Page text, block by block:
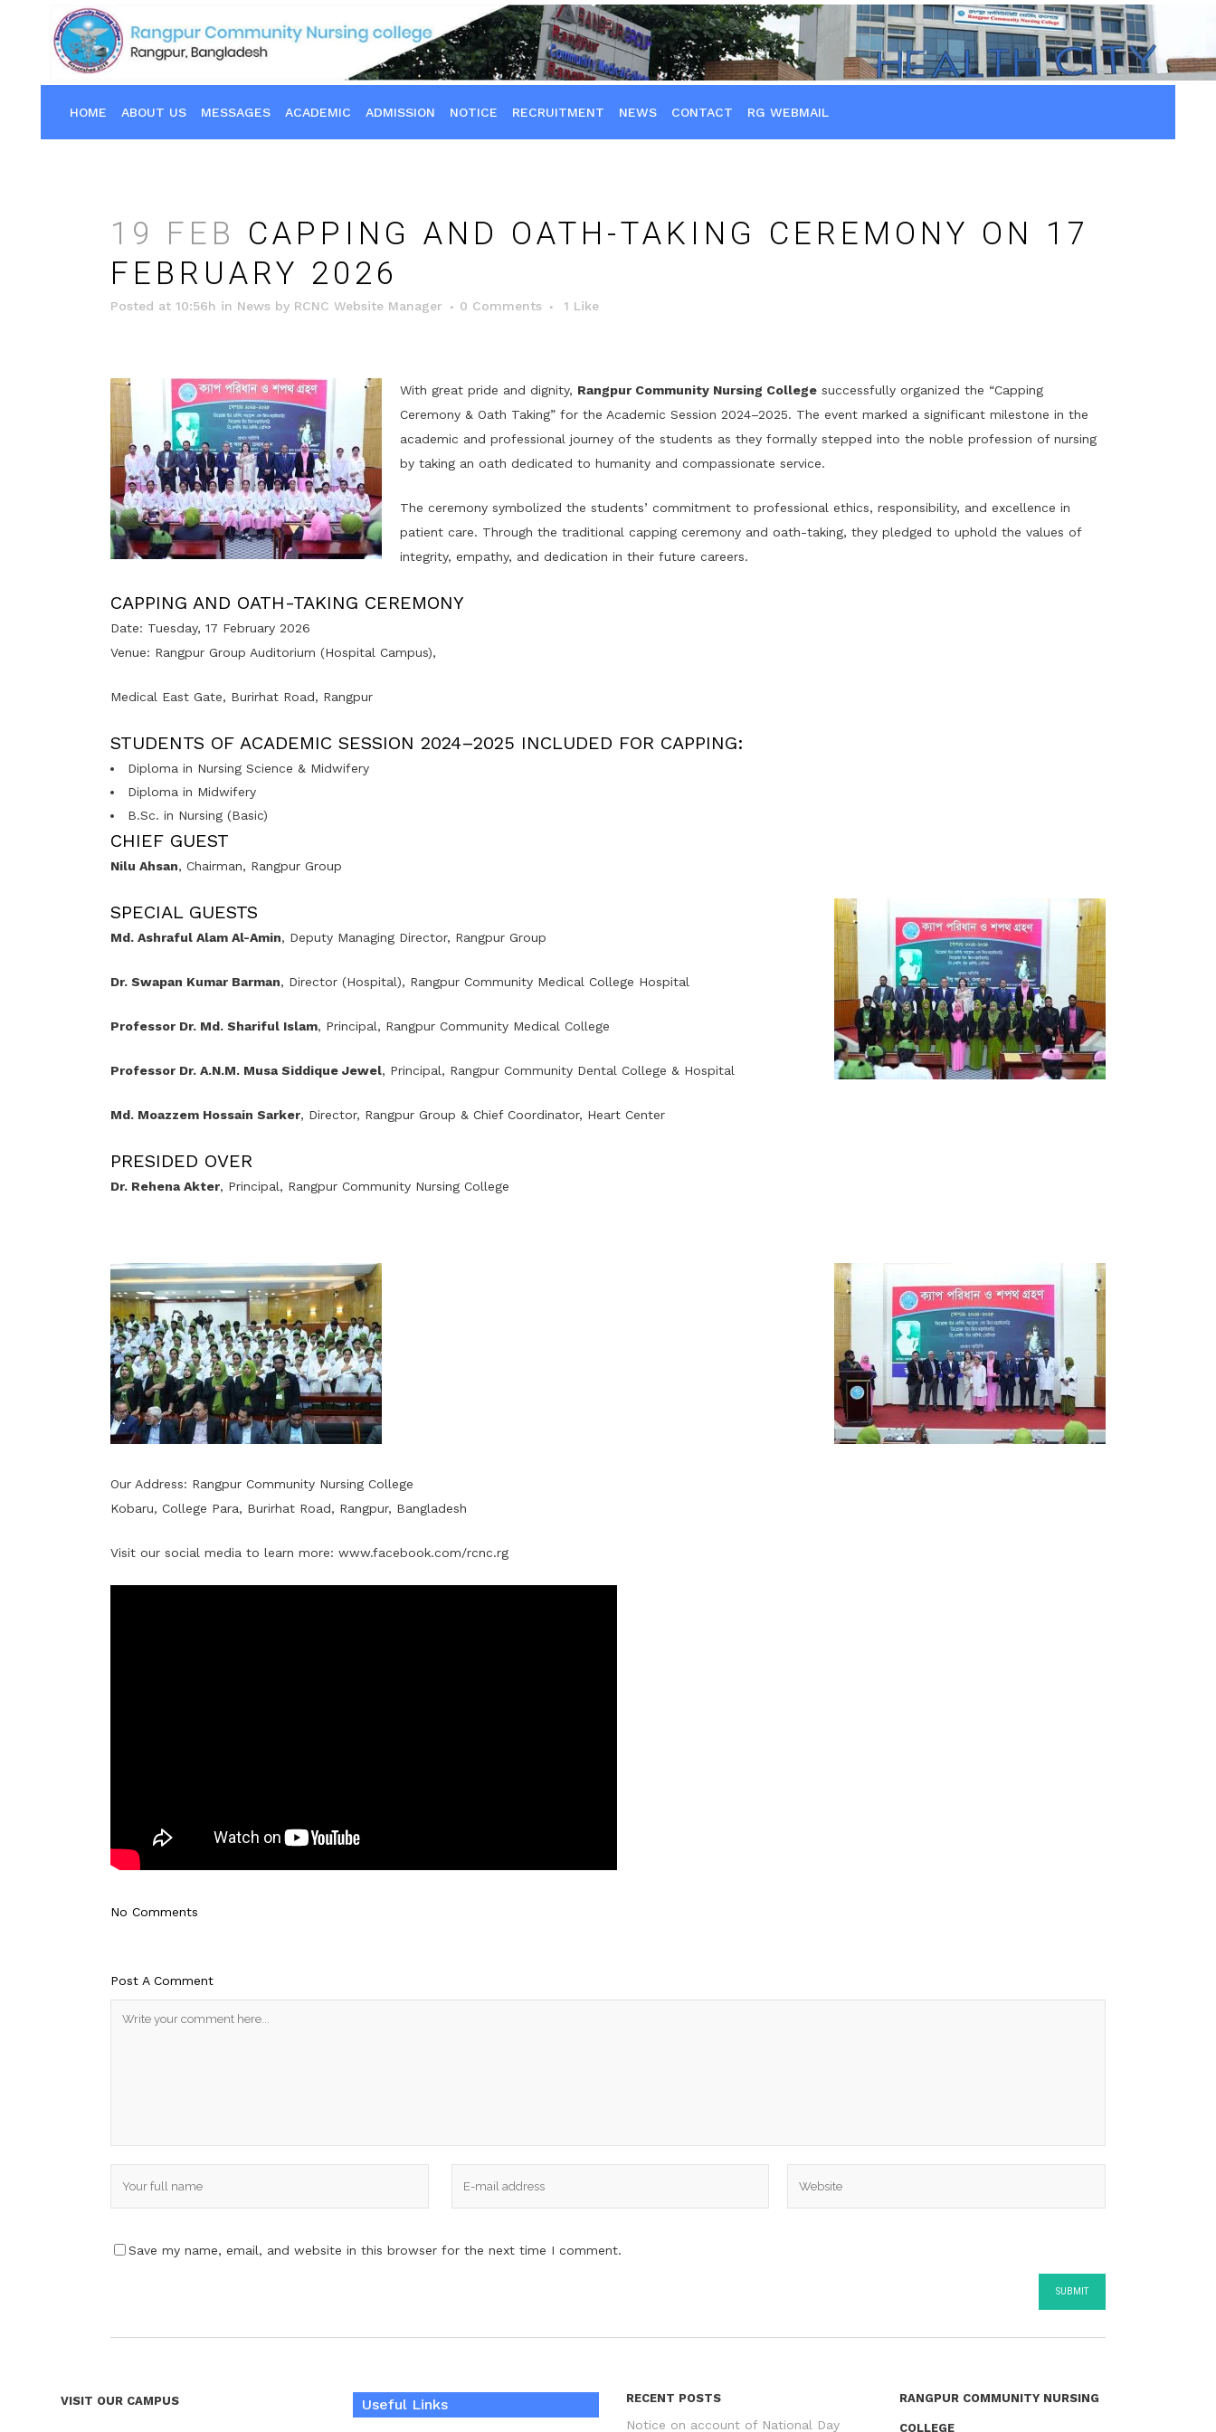
HOME ABOUT US MESSAGES ACADEMIC ADMISSION NOTICE RECRUITMENT NEWS CONTACT RG WEBMAIL
19 FEB CAPPING AND OATH-TAKING CEREMONY ON 17
FEBRUARY 2026
Posted at 10:56h in News by RCNC Website Manager 0 Comments 1 Like
With great pride and dignity, Rangpur Community Nursing College successfully organized the “Capping
Ceremony & Oath Taking” for the Academic Session 2024–2025. The event marked a significant milestone in the
academic and professional journey of the students as they formally stepped into the noble profession of nursing
by taking an oath dedicated to humanity and compassionate service.
The ceremony symbolized the students’ commitment to professional ethics, responsibility, and excellence in
patient care. Through the traditional capping ceremony and oath-taking, they pledged to uphold the values of
integrity, empathy, and dedication in their future careers.
CAPPING AND OATH-TAKING CEREMONY
Date: Tuesday, 17 February 2026
Venue: Rangpur Group Auditorium (Hospital Campus),
Medical East Gate, Burirhat Road, Rangpur
STUDENTS OF ACADEMIC SESSION 2024–2025 INCLUDED FOR CAPPING:
Diploma in Nursing Science & Midwifery
Diploma in Midwifery
B.Sc. in Nursing (Basic)
CHIEF GUEST
Nilu Ahsan, Chairman, Rangpur Group
SPECIAL GUESTS
Md. Ashraful Alam Al-Amin, Deputy Managing Director, Rangpur Group
Dr. Swapan Kumar Barman, Director (Hospital), Rangpur Community Medical College Hospital
Professor Dr. Md. Shariful Islam, Principal, Rangpur Community Medical College
Professor Dr. A.N.M. Musa Siddique Jewel, Principal, Rangpur Community Dental College & Hospital
Md. Moazzem Hossain Sarker, Director, Rangpur Group & Chief Coordinator, Heart Center
PRESIDED OVER
Dr. Rehena Akter, Principal, Rangpur Community Nursing College
Our Address: Rangpur Community Nursing College
Kobaru, College Para, Burirhat Road, Rangpur, Bangladesh
Visit our social media to learn more: www.facebook.com/rcnc.rg
No Comments
Post A Comment
Save my name, email, and website in this browser for the next time I comment.
VISIT OUR CAMPUS Useful Links RECENT POSTS
Notice on account of National Day
RANGPUR COMMUNITY NURSING
COLLEGE